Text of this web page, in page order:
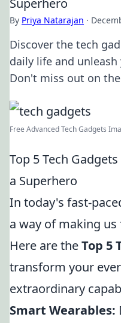
Superhero
By Priya Natarajan ·
Discover the tech
daily life and
Don't miss out on
Free Advanced Tech Gadgets
Top 5 Tech
a Superhero
In today's fast-
a way of making
Here are theTop 5
transform your
extraordinary
Smart Wearables: